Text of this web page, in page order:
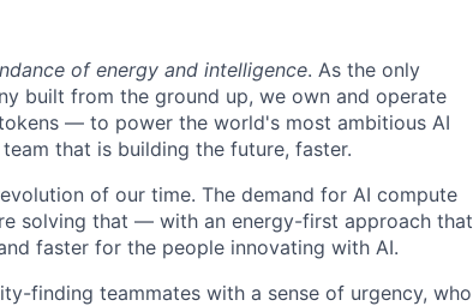
of energy and intelligence. As the only
built from the ground up, we own and operate
— to power the world's most ambitious AI
that is building the future, faster.
of our time. The demand for AI compute
solving that — with an energy-first approach that
faster for the people innovating with AI.
finding teammates with a sense of urgency, who